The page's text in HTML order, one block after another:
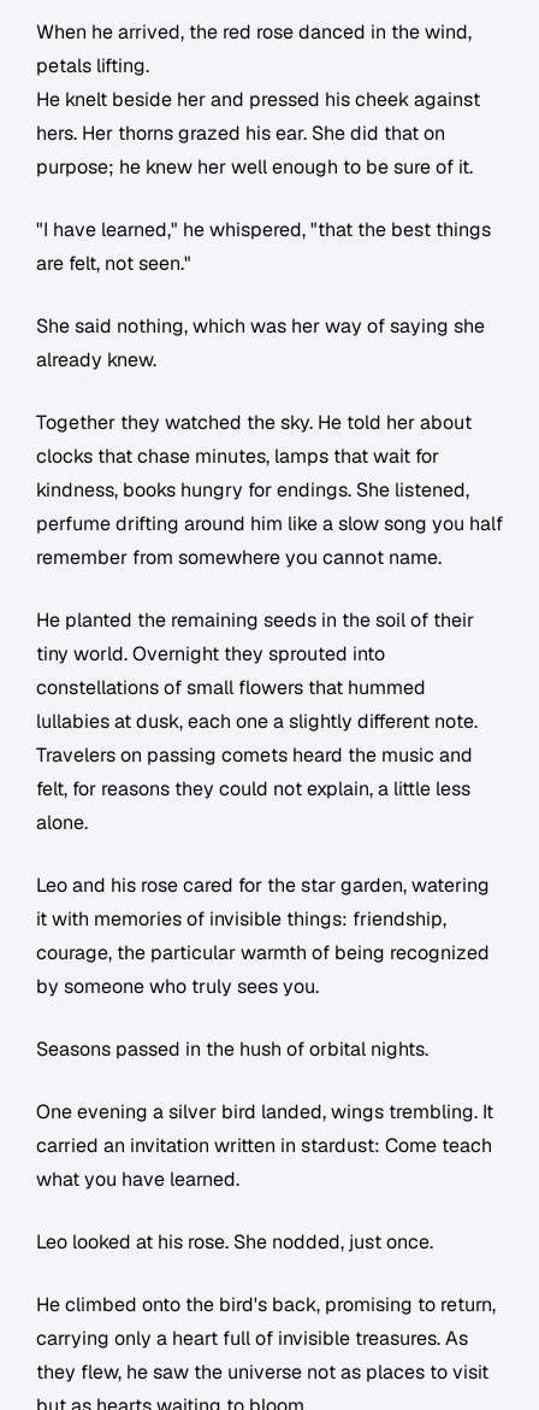
When he arrived, the red rose danced in the wind,
petals lifting.
He knelt beside her and pressed his cheek against
hers. Her thorns grazed his ear. She did that on
purpose; he knew her well enough to be sure of it.
"I have learned," he whispered, "that the best things
are felt, not seen."
She said nothing, which was her way of saying she
already knew.
Together they watched the sky. He told her about
clocks that chase minutes, lamps that wait for
kindness, books hungry for endings. She listened,
perfume drifting around him like a slow song you half
remember from somewhere you cannot name.
He planted the remaining seeds in the soil of their
tiny world. Overnight they sprouted into
constellations of small flowers that hummed
lullabies at dusk, each one a slightly different note.
Travelers on passing comets heard the music and
felt, for reasons they could not explain, a little less
alone.
Leo and his rose cared for the star garden, watering
it with memories of invisible things: friendship,
courage, the particular warmth of being recognized
by someone who truly sees you.
Seasons passed in the hush of orbital nights.
One evening a silver bird landed, wings trembling. It
carried an invitation written in stardust: Come teach
what you have learned.
Leo looked at his rose. She nodded, just once.
He climbed onto the bird's back, promising to return,
carrying only a heart full of invisible treasures. As
they flew, he saw the universe not as places to visit